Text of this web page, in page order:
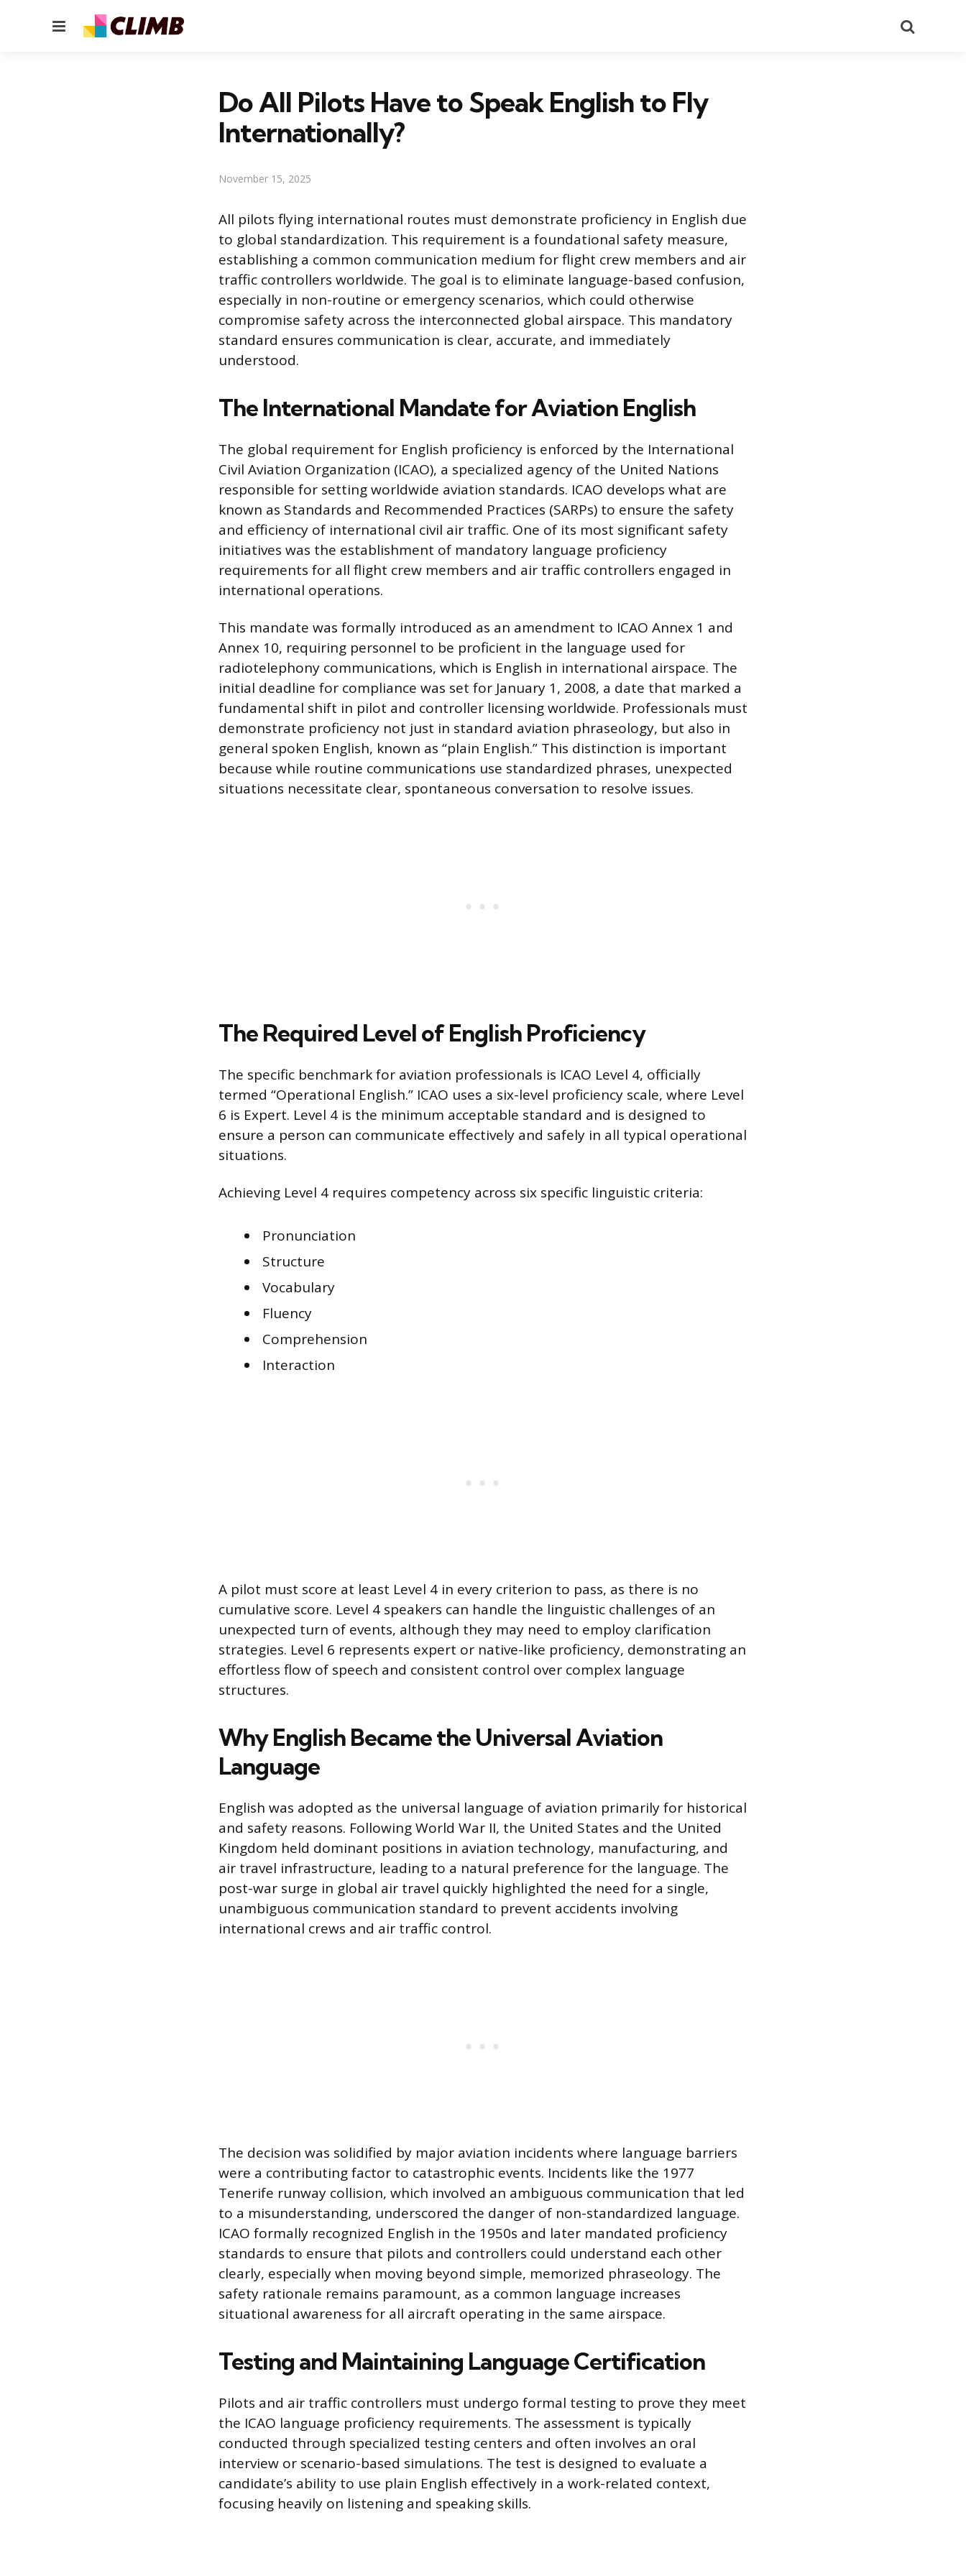
Menu
Do All Pilots Have to Speak English to Fly
Internationally?
November 15, 2025
All pilots flying international routes must demonstrate proficiency in English due
to global standardization. This requirement is a foundational safety measure,
establishing a common communication medium for flight crew members and air
traffic controllers worldwide. The goal is to eliminate language-based confusion,
especially in non-routine or emergency scenarios, which could otherwise
compromise safety across the interconnected global airspace. This mandatory
standard ensures communication is clear, accurate, and immediately
understood.
The International Mandate for Aviation English
The global requirement for English proficiency is enforced by the International
Civil Aviation Organization (ICAO), a specialized agency of the United Nations
responsible for setting worldwide aviation standards. ICAO develops what are
known as Standards and Recommended Practices (SARPs) to ensure the safety
and efficiency of international civil air traffic. One of its most significant safety
initiatives was the establishment of mandatory language proficiency
requirements for all flight crew members and air traffic controllers engaged in
international operations.
This mandate was formally introduced as an amendment to ICAO Annex 1 and
Annex 10, requiring personnel to be proficient in the language used for
radiotelephony communications, which is English in international airspace. The
initial deadline for compliance was set for January 1, 2008, a date that marked a
fundamental shift in pilot and controller licensing worldwide. Professionals must
demonstrate proficiency not just in standard aviation phraseology, but also in
general spoken English, known as “plain English.” This distinction is important
because while routine communications use standardized phrases, unexpected
situations necessitate clear, spontaneous conversation to resolve issues.
The Required Level of English Proficiency
The specific benchmark for aviation professionals is ICAO Level 4, officially
termed “Operational English.” ICAO uses a six-level proficiency scale, where Level
6 is Expert. Level 4 is the minimum acceptable standard and is designed to
ensure a person can communicate effectively and safely in all typical operational
situations.
Achieving Level 4 requires competency across six specific linguistic criteria:
Pronunciation
Structure
Vocabulary
Fluency
Comprehension
Interaction
A pilot must score at least Level 4 in every criterion to pass, as there is no
cumulative score. Level 4 speakers can handle the linguistic challenges of an
unexpected turn of events, although they may need to employ clarification
strategies. Level 6 represents expert or native-like proficiency, demonstrating an
effortless flow of speech and consistent control over complex language
structures.
Why English Became the Universal Aviation
Language
English was adopted as the universal language of aviation primarily for historical
and safety reasons. Following World War II, the United States and the United
Kingdom held dominant positions in aviation technology, manufacturing, and
air travel infrastructure, leading to a natural preference for the language. The
post-war surge in global air travel quickly highlighted the need for a single,
unambiguous communication standard to prevent accidents involving
international crews and air traffic control.
The decision was solidified by major aviation incidents where language barriers
were a contributing factor to catastrophic events. Incidents like the 1977
Tenerife runway collision, which involved an ambiguous communication that led
to a misunderstanding, underscored the danger of non-standardized language.
ICAO formally recognized English in the 1950s and later mandated proficiency
standards to ensure that pilots and controllers could understand each other
clearly, especially when moving beyond simple, memorized phraseology. The
safety rationale remains paramount, as a common language increases
situational awareness for all aircraft operating in the same airspace.
Testing and Maintaining Language Certification
Pilots and air traffic controllers must undergo formal testing to prove they meet
the ICAO language proficiency requirements. The assessment is typically
conducted through specialized testing centers and often involves an oral
interview or scenario-based simulations. The test is designed to evaluate a
candidate’s ability to use plain English effectively in a work-related context,
focusing heavily on listening and speaking skills.